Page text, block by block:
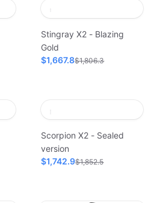
Stingray X2 - Blazing
Gold
$1,667.8$1,806.3
Scorpion X2 - Sealed
version
$1,742.9$1,852.5